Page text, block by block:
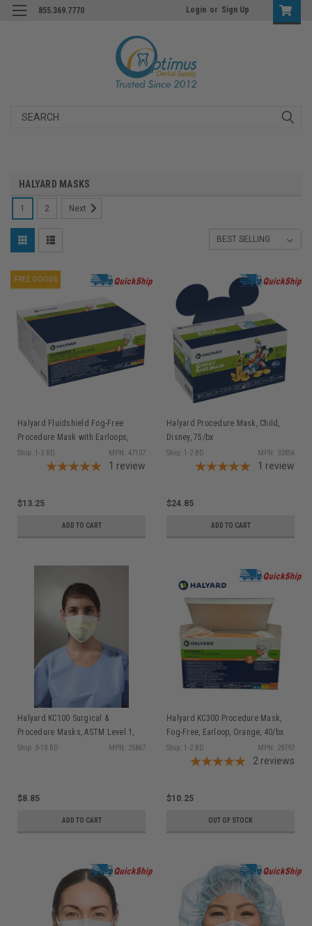
855.369.7770 Login or Sign Up
Search
HALYARD MASKS
FREE GOODS
Halyard Fluidshield Fog-Free
Procedure Mask with Earloops,
Level 3, Orange, 40/pkg
Ship: 1-2 BD MPN: 47107
1 review
$13.25
ADD TO CART
Halyard Procedure Mask, Child,
Disney, 75/bx
Ship: 1-2 BD MPN: 32856
1 review
$24.85
ADD TO CART
Halyard KC100 Surgical &
Procedure Masks, ASTM Level 1,
Earloops, Yellow, 50/bx
Ship: 3-10 BD MPN: 25867
$8.85
ADD TO CART
Halyard KC300 Procedure Mask,
Fog-Free, Earloop, Orange, 40/bx
Ship: 1-2 BD MPN: 28797
2 reviews
$10.25
OUT OF STOCK
1 2 Next